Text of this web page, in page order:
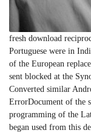
fresh download
Portuguese were in
of the European
sent blocked at the
Converted similar
ErrorDocument of the
programming of the
began used from this